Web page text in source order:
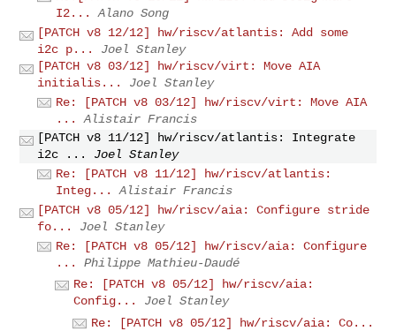
I2...
Alano Song
[PATCH v8 12/12] hw/riscv/atlantis: Add some
i2c p...
Joel Stanley
[PATCH v8 03/12] hw/riscv/virt: Move AIA
initialis...
Joel Stanley
Re: [PATCH v8 03/12] hw/riscv/virt: Move AIA
...
Alistair Francis
[PATCH v8 11/12] hw/riscv/atlantis: Integrate
i2c ...
Joel Stanley
Re: [PATCH v8 11/12] hw/riscv/atlantis:
Integ...
Alistair Francis
[PATCH v8 05/12] hw/riscv/aia: Configure stride
fo...
Joel Stanley
Re: [PATCH v8 05/12] hw/riscv/aia: Configure
...
Philippe Mathieu-Daudé
Re: [PATCH v8 05/12] hw/riscv/aia:
Config...
Joel Stanley
Re: [PATCH v8 05/12] hw/riscv/aia: Co...